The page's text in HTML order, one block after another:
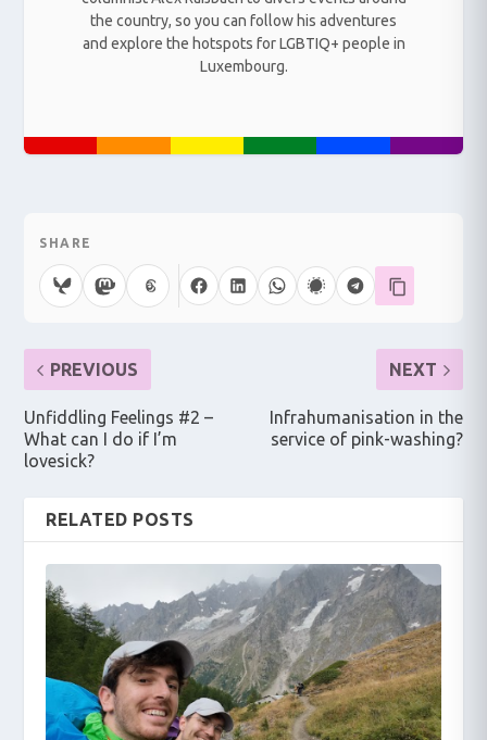
the country, so you can follow his adventures
and explore the hotspots for LGBTIQ+ people in
Luxembourg.
SHARE
PREVIOUS
Unfiddling Feelings #2 –
What can I do if I’m
lovesick?
NEXT
Infrahumanisation in the
service of pink-washing?
RELATED POSTS